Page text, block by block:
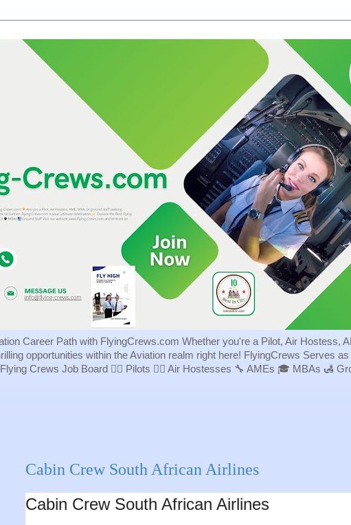
Career Path with FlyingCrews.com Whether you're a Pilot, Air Hostess,
opportunities within the Aviation realm right here! FlyingCrews Serves
Crews Job Board 👨‍✈️ Pilots 👩‍✈️ Air Hostesses 🔧 AMEs 🎓 MBAs 🛃
Cabin Crew South African Airlines
Cabin Crew South African Airlines